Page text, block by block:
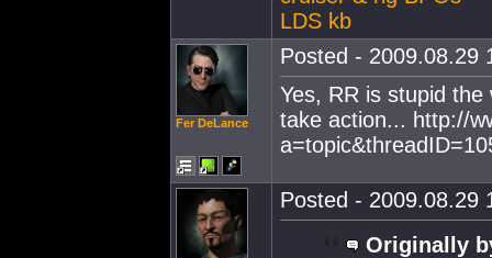
LDS kb
Fer DeLance
Posted - 2009.08.29
Yes, RR is stupid
take action... http://
Posted - 2009.08.29
Originally